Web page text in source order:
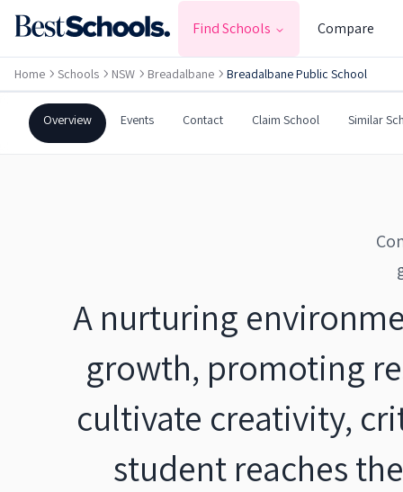
Find Schools Compare
Home Schools NSW Breadalbane Breadalbane Public School
Breadalbane Public
BREADALBANE,NSW 2581
Overview Events Contact Claim School Similar
A nurturing
growth, promoting
cultivate creativity,
student reaches